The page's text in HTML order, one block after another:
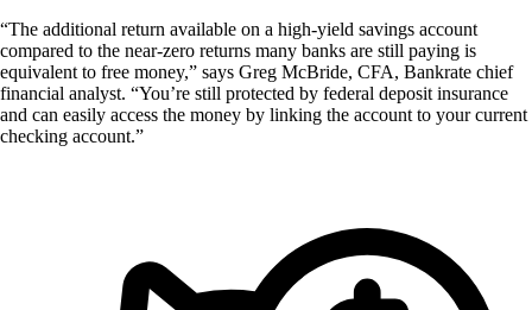
“The additional return available on a high-yield savings account
compared to the near-zero returns many banks are still paying is
equivalent to free money,” says Greg McBride, CFA, Bankrate chief
financial analyst. “You’re still protected by federal deposit insurance
and can easily access the money by linking the account to your current
checking account.”